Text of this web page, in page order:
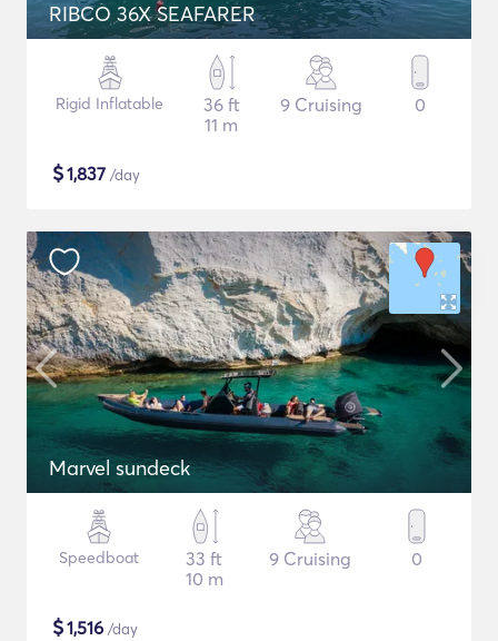
RIBCO 36X SEAFARER
Rigid Inflatable
36 ft
11 m
9 Cruising 0
$1,837 /day
Marvel sundeck
Speedboat
33 ft
10 m
9 Cruising 0
$1,516 /day